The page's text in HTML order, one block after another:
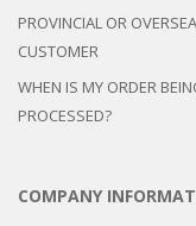
PROVINCIAL OR
CUSTOMER
WHEN IS MY ORDER
PROCESSED?
COMPANY